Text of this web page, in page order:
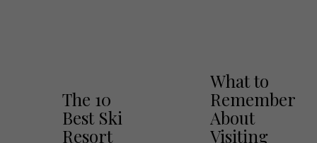
The 10
Best Ski
Resort
What to
Remember
About
Visiting